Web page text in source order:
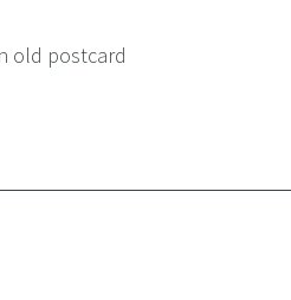
old postcard